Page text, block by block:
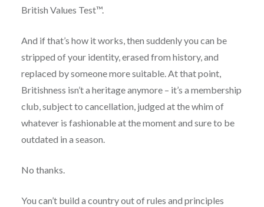
British Values Test™.
And if that’s how it works, then suddenly you can be
stripped of your identity, erased from history, and
replaced by someone more suitable. At that point,
Britishness isn’t a heritage anymore – it’s a membership
club, subject to cancellation, judged at the whim of
whatever is fashionable at the moment and sure to be
outdated in a season.
No thanks.
You can’t build a country out of rules and principles